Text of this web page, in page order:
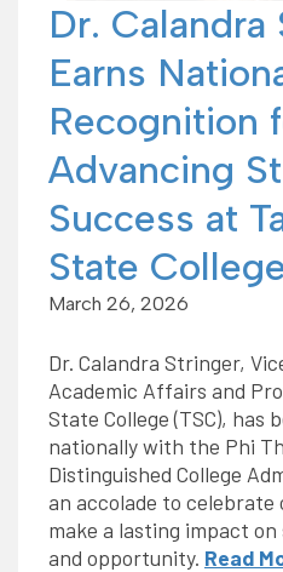
Dr. Calandra
Earns
Recognition
Advancing
Success at
State
March 26, 2026
Dr. Calandra Stringer,
Academic Affairs and
State College (TSC), has
nationally with the Phi
Distinguished College
an accolade to celebrate
make a lasting impact
and opportunity. Read